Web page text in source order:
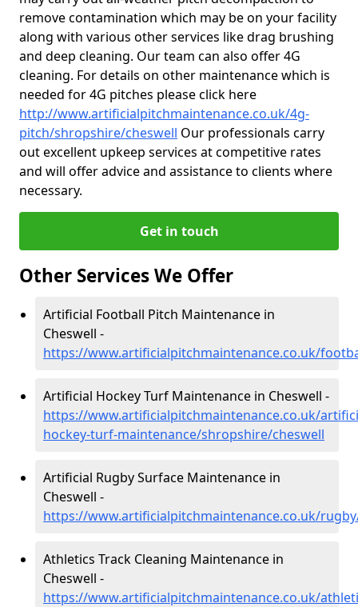
remove contamination which may be on your facility
along with various other services like drag brushing
and deep cleaning. Our team can also offer 4G
cleaning. For details on other maintenance which is
needed for 4G pitches please click here
http://www.artificialpitchmaintenance.co.uk/4g-
pitch/shropshire/cheswell Our professionals carry
out excellent upkeep services at competitive rates
and will offer advice and assistance to clients where
necessary.
Get in touch
Other Services We Offer
Artificial Football Pitch Maintenance in
Cheswell -
https://www.artificialpitchmaintenance.co.uk/
Artificial Hockey Turf Maintenance in Cheswell -
https://www.artificialpitchmaintenance.co.uk/
hockey-turf-maintenance/shropshire/cheswell
Artificial Rugby Surface Maintenance in
Cheswell -
https://www.artificialpitchmaintenance.co.uk/
Athletics Track Cleaning Maintenance in
Cheswell -
https://www.artificialpitchmaintenance.co.uk/